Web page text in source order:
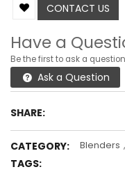
CONTACT US
Have a
Be the first to ask a
Ask a Question
SHARE:
CATEGORY: Blenders ,
TAGS: